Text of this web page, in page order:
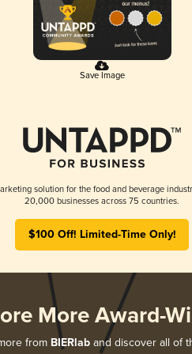
Save Image
solution for the food and beverage
20,000 businesses across 75 countries.
$100 Off! Limited-Time Only!
More Award-
from BIERlab and discover all of